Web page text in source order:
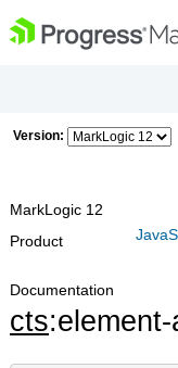
Version:
MarkLogic 12
Product
Documentation
cts